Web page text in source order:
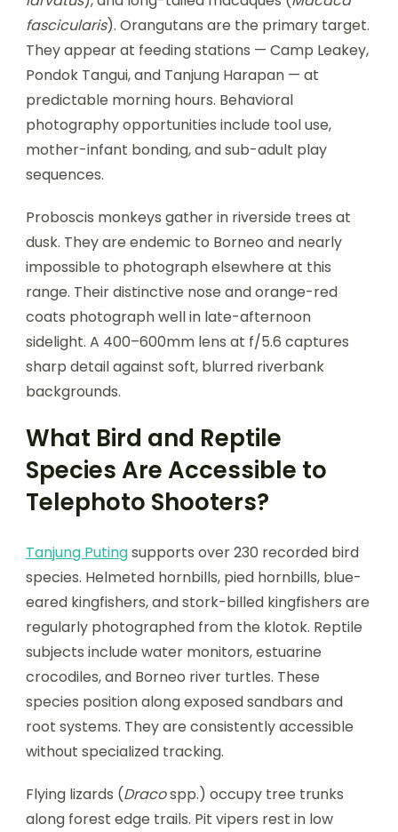
fascicularis). Orangutans are the primary target.
They appear at feeding stations — Camp Leakey,
Pondok Tangui, and Tanjung Harapan — at
predictable morning hours. Behavioral
photography opportunities include tool use,
mother-infant bonding, and sub-adult play
sequences.
Proboscis monkeys gather in riverside trees at
dusk. They are endemic to Borneo and nearly
impossible to photograph elsewhere at this
range. Their distinctive nose and orange-red
coats photograph well in late-afternoon
sidelight. A 400–600mm lens at f/5.6 captures
sharp detail against soft, blurred riverbank
backgrounds.
What Bird and Reptile
Species Are Accessible to
Telephoto Shooters?
Tanjung Putingsupports over 230 recorded bird
species. Helmeted hornbills, pied hornbills, blue-
eared kingfishers, and stork-billed kingfishers are
regularly photographed from the klotok. Reptile
subjects include water monitors, estuarine
crocodiles, and Borneo river turtles. These
species position along exposed sandbars and
root systems. They are consistently accessible
without specialized tracking.
Flying lizards (Dracospp.) occupy tree trunks
along forest edge trails. Pit vipers rest in low